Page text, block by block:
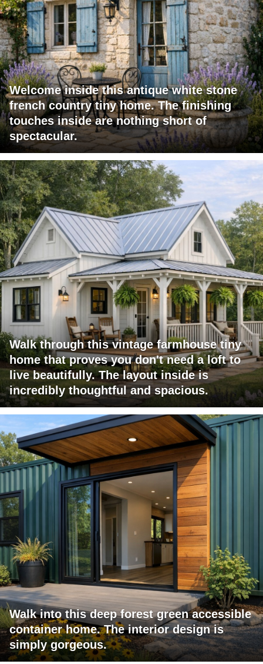
Welcome inside this antique white stone
french country tiny home. The finishing
touches inside are nothing short of
spectacular.
Walk through this vintage farmhouse tiny
home that proves you don't need a loft to
live beautifully. The layout inside is
incredibly thoughtful and spacious.
Walk into this deep forest green accessible
container home. The interior design is
simply gorgeous.